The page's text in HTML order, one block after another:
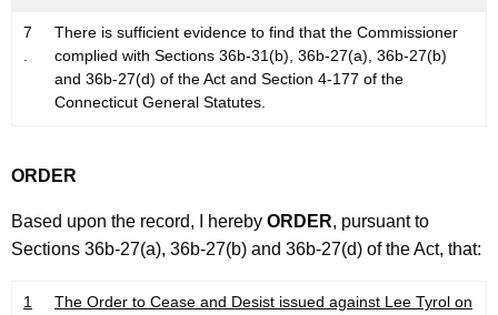
7
.
There is sufficient evidence to find that the Commissioner
complied with Sections 36b-31(b), 36b-27(a), 36b-27(b)
and 36b-27(d) of the Act and Section 4-177 of the
Connecticut General Statutes.
ORDER
Based upon the record, I hereby ORDER, pursuant to
Sections 36b-27(a), 36b-27(b) and 36b-27(d) of the Act, that:
1
The Order to Cease and Desist issued against Lee Tyrol on